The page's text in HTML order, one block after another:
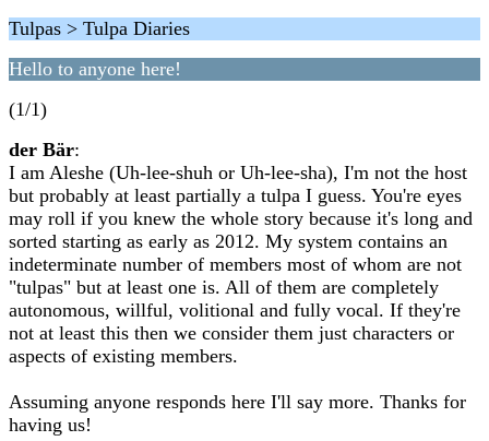
Tulpas > Tulpa Diaries
Hello to anyone here!
(1/1)
der Bär:
I am Aleshe (Uh-lee-shuh or Uh-lee-sha), I'm not the host
but probably at least partially a tulpa I guess. You're eyes
may roll if you knew the whole story because it's long and
sorted starting as early as 2012. My system contains an
indeterminate number of members most of whom are not
"tulpas" but at least one is. All of them are completely
autonomous, willful, volitional and fully vocal. If they're
not at least this then we consider them just characters or
aspects of existing members.
Assuming anyone responds here I'll say more. Thanks for
having us!